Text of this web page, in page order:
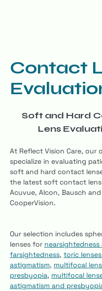
Contact
Soft and Hard
Lens
At Reflect Vision Care, our
specialize in evaluating
soft and hard contact
the latest soft contact
Acuvue, Alcon, Bausch
CooperVision.
Our selection includes
lenses for nearsightedness
farsightedness, toric
astigmatism, multifocal
presbyopia, multifocal
astigmatism and